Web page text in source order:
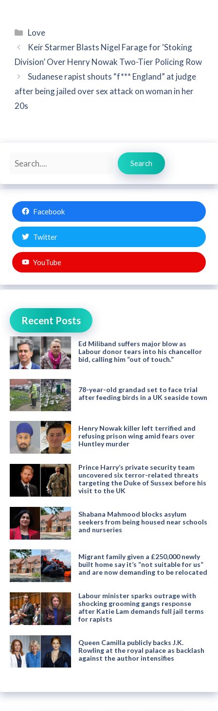
Categories
Love
Keir Starmer Blasts Nigel Farage for ‘Stoking
Division’ Over Henry Nowak Two-Tier Policing Row
Sudanese rapist shouts “f*** England” at judge
after being jailed over sex attack on woman in her
20s
Search
Search
Facebook
Twitter
YouTube
Recent Posts
Ed Miliband suffers major blow as
Labour donor tears into his chancellor
bid, calling him “out of touch.”
78-year-old grandad set to face trial
after feeding birds in a UK seaside town
Henry Nowak killer left terrified and
refusing prison wing amid fears over
Huntley murder
Prince Harry’s private security team
uncovered six terror-related threats
targeting the Duke of Sussex before his
visit to the UK
Shabana Mahmood blocks asylum
seekers from being housed near schools
and nurseries
Migrant family given a £250,000 newly
built home say it’s “not suitable for us”
and are now demanding to be relocated
Labour minister sparks outrage with
shocking grooming gangs response
after Katie Lam demands full jail terms
for rapists
Queen Camilla publicly backs J.K.
Rowling at the royal palace as backlash
against the author intensifies